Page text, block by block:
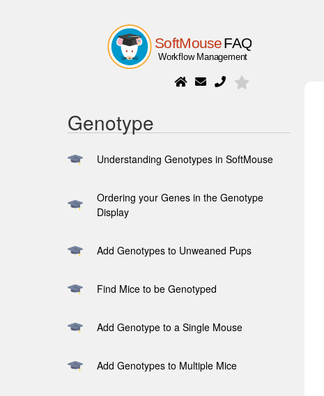
Genotype
Understanding Genotypes in SoftMouse
Ordering your Genes in the Genotype
Display
Add Genotypes to Unweaned Pups
Find Mice to be Genotyped
Add Genotype to a Single Mouse
Add Genotypes to Multiple Mice